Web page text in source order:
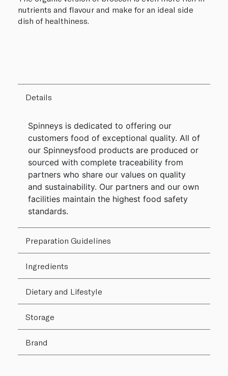
nutrients and flavour and make for an ideal side
dish of healthiness.
Details
Spinneys is dedicated to offering our
customers food of exceptional quality. All of
our Spinneysfood products are produced or
sourced with complete traceability from
partners who share our values on quality
and sustainability. Our partners and our own
facilities maintain the highest food safety
standards.
Preparation Guidelines
Ingredients
Dietary and Lifestyle
Storage
Brand